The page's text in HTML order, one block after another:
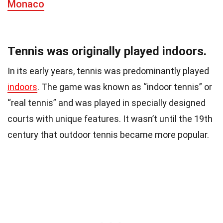
Monaco
Tennis was originally played indoors.
In its early years, tennis was predominantly played
indoors. The game was known as “indoor tennis” or
“real tennis” and was played in specially designed
courts with unique features. It wasn’t until the 19th
century that outdoor tennis became more popular.